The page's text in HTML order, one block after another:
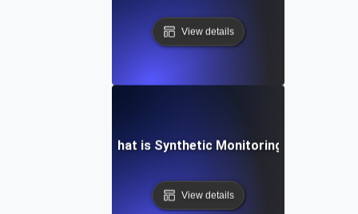
View details
What is Synthetic Monitoring?
View details